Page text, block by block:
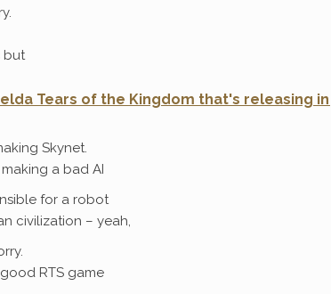
but
Tears of the Kingdom that's releasing
Skynet.
a bad AI
for a robot
civilization – yeah,
RTS game